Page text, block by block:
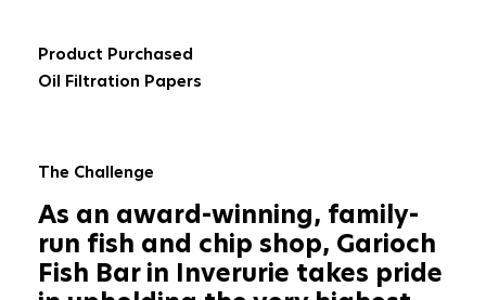
Product Purchased
Oil Filtration Papers
The Challenge
As an award-winning, family-
run fish and chip shop, Garioch
Fish Bar in Inverurie takes pride